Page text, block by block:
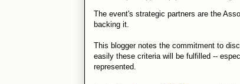
The event's strategic partners are the
backing it.
This blogger notes the commitment to
easily these criteria will be fulfilled --
represented.